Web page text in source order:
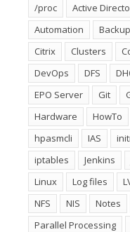
/proc Active
Automation
Backup
Citrix
Clusters
DevOps
DFS
EPO Server
Git
Hardware
HowTo
hpasmcli
IAS
iptables
Jenkins
Linux
Log files
NFS
NIS Notes
Parallel Processing